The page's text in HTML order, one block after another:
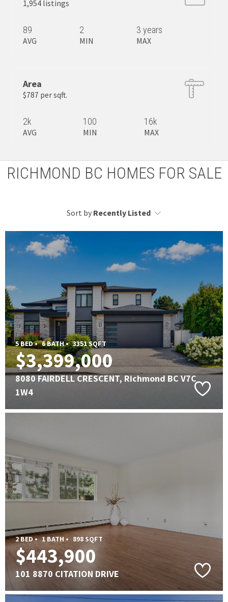
1,954 listings
89
AVG
2
MIN
3 years
MAX
Area
$787 per sqft.
2k
AVG
100
MIN
16k
MAX
RICHMOND BC HOMES FOR SALE
Sort by Recently Listed
5 BED • 6 BATH • 3351 SQFT
$3,399,000
8080 FAIRDELL CRESCENT, Richmond BC V7C
1W4
2 BED • 1 BATH • 898 SQFT
$443,900
101 8870 CITATION DRIVE